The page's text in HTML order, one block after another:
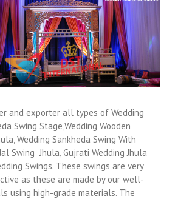
and exporter all types of Wedding
Swing Stage,Wedding Wooden
Wedding Sankheda Swing With
Swing Jhula, Gujrati Wedding Jhula
Swings. These swings are very
as these are made by our well-
using high-grade materials. The